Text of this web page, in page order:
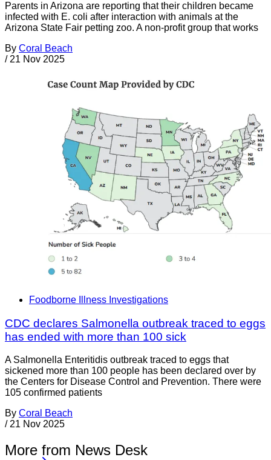
Parents in Arizona are reporting that their children became
infected with E. coli after interaction with animals at the
Arizona State Fair petting zoo. A non-profit group that works
By Coral Beach
/ 21 Nov 2025
Foodborne Illness Investigations
CDC declares Salmonella outbreak traced to eggs
has ended with more than 100 sick
A Salmonella Enteritidis outbreak traced to eggs that
sickened more than 100 people has been declared over by
the Centers for Disease Control and Prevention. There were
105 confirmed patients
By Coral Beach
/ 21 Nov 2025
More from News Desk